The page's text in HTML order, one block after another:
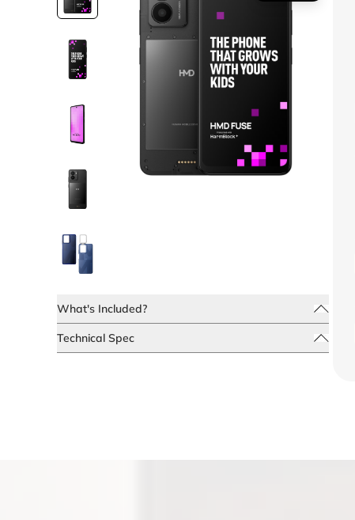
What's Included?
Technical Spec